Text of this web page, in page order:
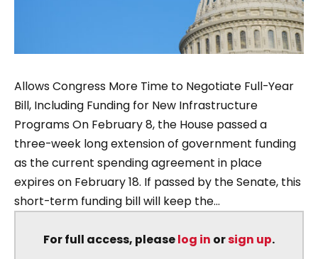
Allows Congress More Time to Negotiate Full-Year
Bill, Including Funding for New Infrastructure
Programs On February 8, the House passed a
three-week long extension of government funding
as the current spending agreement in place
expires on February 18. If passed by the Senate, this
short-term funding bill will keep the...
For full access, pleaselog in orsign up.